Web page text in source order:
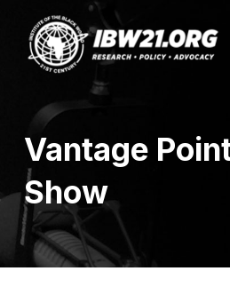
main
Vantage
Show